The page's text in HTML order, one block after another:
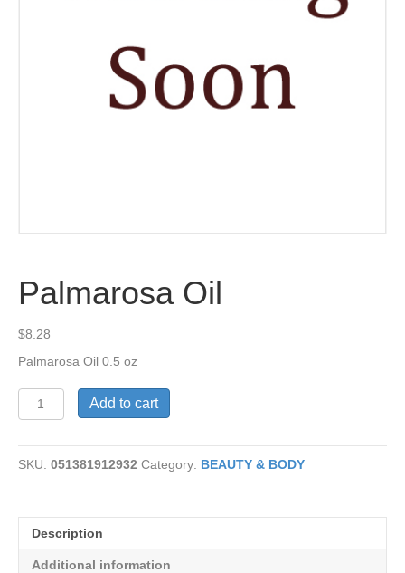
Palmarosa Oil
$8.28
Palmarosa Oil 0.5 oz
Palmarosa
Oil
Add to cart
SKU: 051381912932 Category: BEAUTY & BODY
Description
Additional information